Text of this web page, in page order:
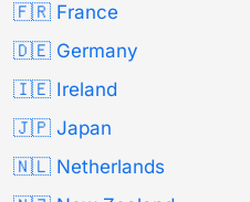
🇫🇷 France
🇩🇪 Germany
🇮🇪 Ireland
🇯🇵 Japan
🇳🇱 Netherlands